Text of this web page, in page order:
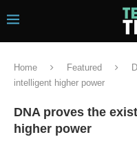
Home Featured
intelligent higher power
DNA proves the
higher power